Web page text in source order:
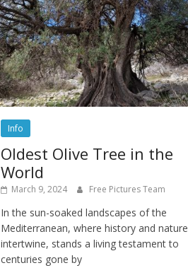
Info
Oldest Olive Tree in the
World
March 9, 2024 Free Pictures Team
In the sun-soaked landscapes of the
Mediterranean, where history and nature
intertwine, stands a living testament to
centuries gone by